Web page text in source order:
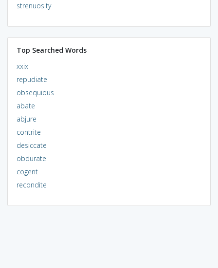
strenuosity
Top Searched Words
xxix
repudiate
obsequious
abate
abjure
contrite
desiccate
obdurate
cogent
recondite